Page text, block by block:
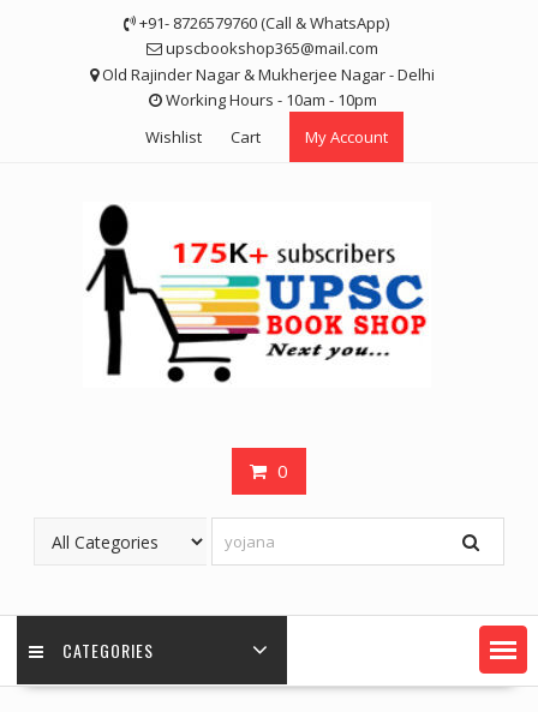
+91- 8726579760 (Call & WhatsApp)
upscbookshop365@mail.com
Old Rajinder Nagar & Mukherjee Nagar - Delhi
Working Hours - 10am - 10pm
Wishlist
Cart My Account
0
CATEGORIES